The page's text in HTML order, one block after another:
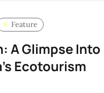
Feature
A Glimpse Into
Ecotourism